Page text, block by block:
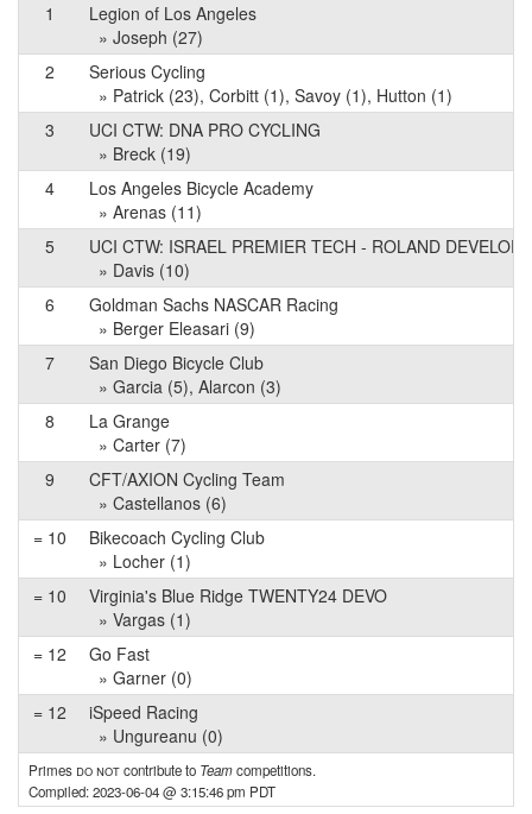
1
Legion of Los Angeles
» Joseph (27)
2
Serious Cycling
» Patrick (23), Corbitt (1), Savoy (1), Hutton (1)
3
UCI CTW: DNA PRO CYCLING
» Breck (19)
4
Los Angeles Bicycle Academy
» Arenas (11)
5
UCI CTW: ISRAEL PREMIER TECH - ROLAND
» Davis (10)
6
Goldman Sachs NASCAR Racing
» Berger Eleasari (9)
7
San Diego Bicycle Club
» Garcia (5), Alarcon (3)
8
La Grange
» Carter (7)
9
CFT/AXION Cycling Team
» Castellanos (6)
= 10
Bikecoach Cycling Club
» Locher (1)
= 10
Virginia's Blue Ridge TWENTY24 DEVO
» Vargas (1)
= 12
Go Fast
» Garner (0)
= 12
iSpeed Racing
» Ungureanu (0)
Primes do notcontribute to Teamcompetitions.
Compiled: 2023-06-04 @ 3:15:46 pm PDT